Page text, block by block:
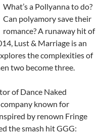
What’s a Pollyanna to do?
Can polyamory save their
romance? A runaway hit of
Lust & Marriage is an
the complexities of
two become three.
of Dance Naked
known for
by renown Fringe
the smash hit GGG: